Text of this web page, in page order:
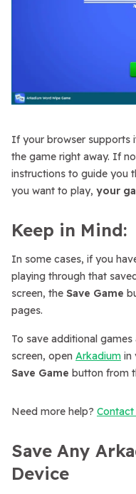
If your browser supports
the game right away. If
instructions to guide you
you want to play, your
Keep in Mind:
In some cases, if you
playing through that
screen, the Save Game
pages.
To save additional
screen, open Arkadium in
Save Game button from
Need more help? Contact
Save Any
Device